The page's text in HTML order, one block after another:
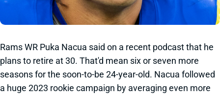
Rams WR Puka Nacua said on a recent podcast that he
plans to retire at 30. That'd mean six or seven more
seasons for the soon-to-be 24-year-old. Nacua followed
a huge 2023 rookie campaign by averaging even more